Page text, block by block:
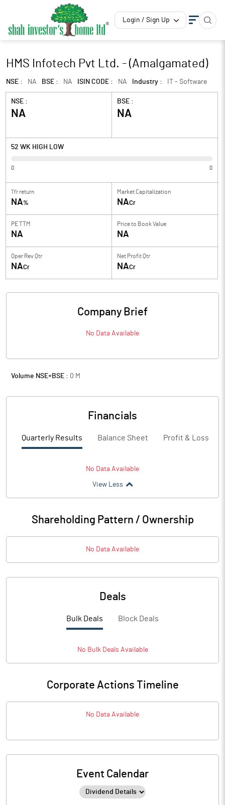
Login / Sign Up
HMS Infotech Pvt Ltd. - (Amalgamated)
NSE : NA BSE : NA ISIN CODE : NA Industry : IT - Software
NSE :
NA
BSE :
NA
52 WK HIGH LOW
0 0
1Yr return
NA%
Market Capitalization
NACr
PE TTM
NA
Price to Book Value
NA
Oper Rev Qtr
NACr
Net Profit Qtr
NACr
Company Brief
No Data Available
Volume NSE+BSE : 0 M
Financials
Quarterly Results Balance Sheet Profit & Loss
No Data Available
View Less
Shareholding Pattern / Ownership
No Data Available
Deals
Bulk Deals Block Deals
No BulkDeals Available
Corporate Actions Timeline
No Data Available
Event Calendar